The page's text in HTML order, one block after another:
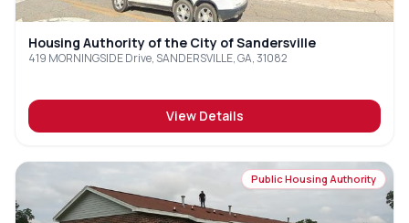
Housing Authority of the City of Sandersville
419 MORNINGSIDE Drive, SANDERSVILLE, GA, 31082
View Details
Public Housing Authority